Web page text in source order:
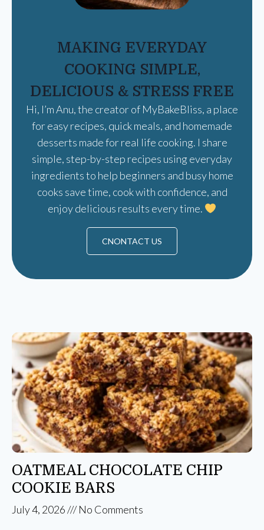
MAKING EVERYDAY
COOKING SIMPLE,
DELICIOUS & STRESS FREE
Hi, I’m Anu, the creator of MyBakeBliss, a place
for easy recipes, quick meals, and homemade
desserts made for real life cooking. I share
simple, step-by-step recipes using everyday
ingredients to help beginners and busy home
cooks save time, cook with confidence, and
enjoy delicious results every time.
CNONTACT US
OATMEAL CHOCOLATE CHIP
COOKIE BARS
July 4, 2026 No Comments